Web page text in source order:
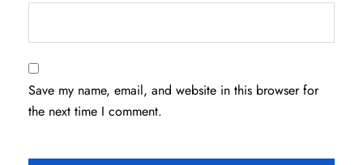
Save my name, email, and website in this browser for
the next time I comment.